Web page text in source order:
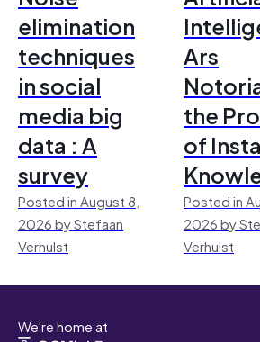
elimination
techniques
in social
media big
data : A
survey
Posted in August 8,
2026 by Stefaan
Verhulst
Ars
the
of
Posted in
2026 by
Verhulst
We're home at